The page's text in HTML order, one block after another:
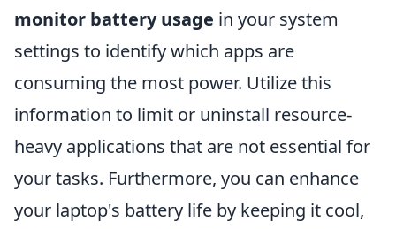
monitor battery usage in your system
settings to identify which apps are
consuming the most power. Utilize this
information to limit or uninstall resource-
heavy applications that are not essential for
your tasks. Furthermore, you can enhance
your laptop's battery life by keeping it cool,